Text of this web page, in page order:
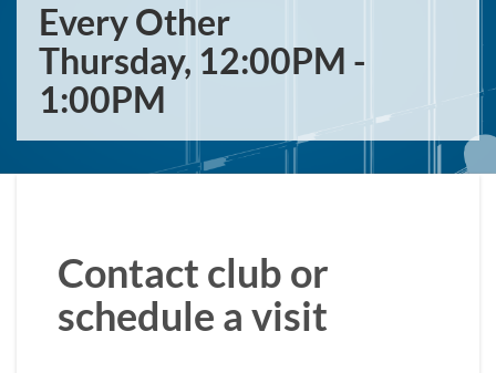
Every Other
Thursday, 12:00PM -
1:00PM
Contact club or
schedule a visit